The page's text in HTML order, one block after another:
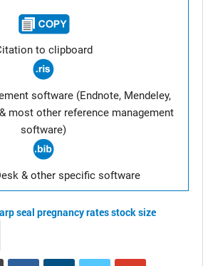
to clipboard
software (Endnote, Mendeley,
most other reference management
software)
& other specific software
seal pregnancy ratesstock size